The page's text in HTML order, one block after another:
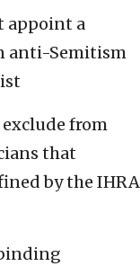
appoint a
anti-Semitism
from
that
by the IHRA